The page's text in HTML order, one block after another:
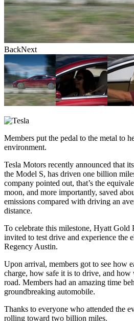
BackNext
BackNext
BackNext
Members put the pedal to the metal to
environment.
Tesla Motors recently announced that
the Model S, has driven one billion
company pointed out, that’s the
moon, and more importantly, saved
emissions compared with driving an
distance.
To celebrate this milestone, Hyatt Gold
invited to test drive and experience the
Regency Austin.
Upon arrival, members got to see how
charge, how safe it is to drive, and
road. Members had an amazing time
groundbreaking automobile.
Thanks to everyone who attended the
rolling toward two billion miles.